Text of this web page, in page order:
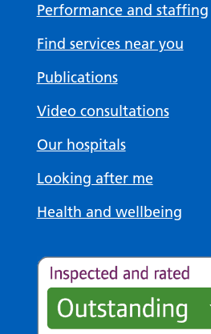
Performance and staffing
Find services near you
Publications
Video consultations
Our hospitals
Looking after me
Health and wellbeing